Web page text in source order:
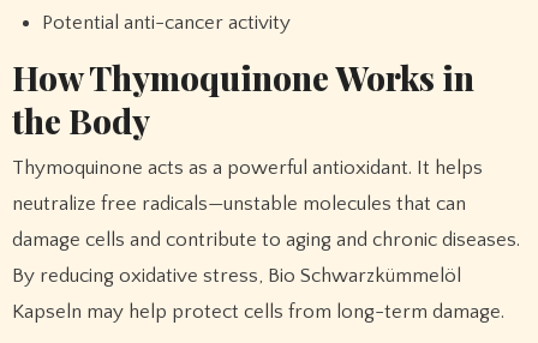
Potential anti-cancer activity
How Thymoquinone Works in
the Body
Thymoquinone acts as a powerful antioxidant. It helps
neutralize free radicals—unstable molecules that can
damage cells and contribute to aging and chronic diseases.
By reducing oxidative stress, Bio Schwarzkümmelöl
Kapseln may help protect cells from long-term damage.